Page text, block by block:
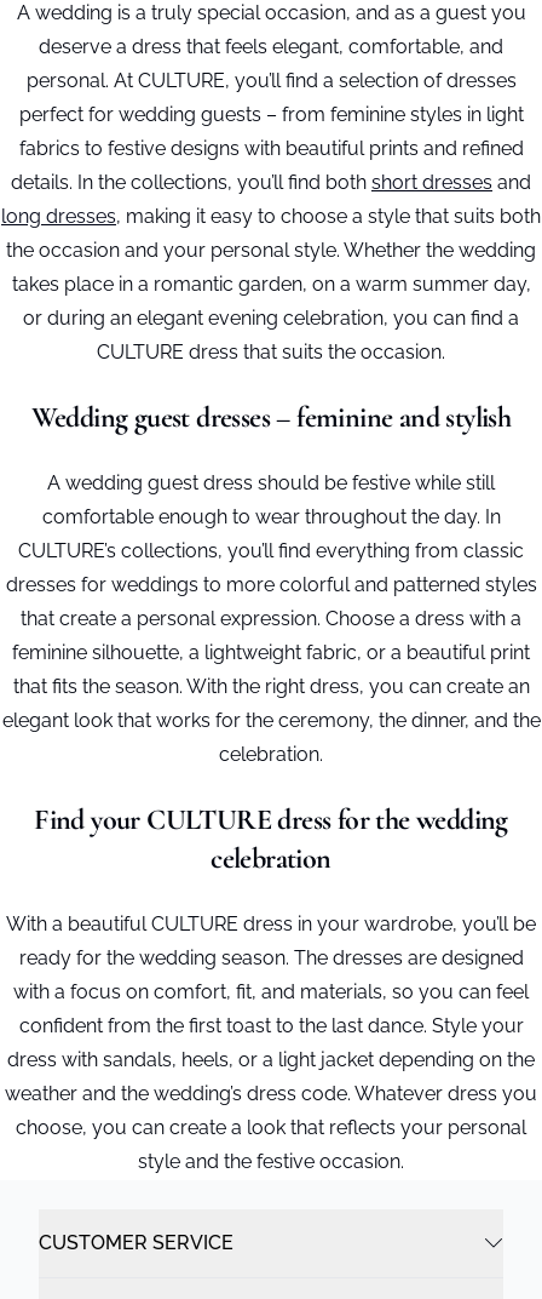
A wedding is a truly special occasion, and as a guest you
deserve a dress that feels elegant, comfortable, and
personal. At CULTURE, you’ll find a selection of dresses
perfect for wedding guests – from feminine styles in light
fabrics to festive designs with beautiful prints and refined
details. In the collections, you’ll find both short dresses and
long dresses, making it easy to choose a style that suits both
the occasion and your personal style. Whether the wedding
takes place in a romantic garden, on a warm summer day,
or during an elegant evening celebration, you can find a
CULTURE dress that suits the occasion.
Wedding guest dresses – feminine and stylish
A wedding guest dress should be festive while still
comfortable enough to wear throughout the day. In
CULTURE’s collections, you’ll find everything from classic
dresses for weddings to more colorful and patterned styles
that create a personal expression. Choose a dress with a
feminine silhouette, a lightweight fabric, or a beautiful print
that fits the season. With the right dress, you can create an
elegant look that works for the ceremony, the dinner, and the
celebration.
Find your CULTURE dress for the wedding
celebration
With a beautiful CULTURE dress in your wardrobe, you’ll be
ready for the wedding season. The dresses are designed
with a focus on comfort, fit, and materials, so you can feel
confident from the first toast to the last dance. Style your
dress with sandals, heels, or a light jacket depending on the
weather and the wedding’s dress code. Whatever dress you
choose, you can create a look that reflects your personal
style and the festive occasion.
CUSTOMER SERVICE